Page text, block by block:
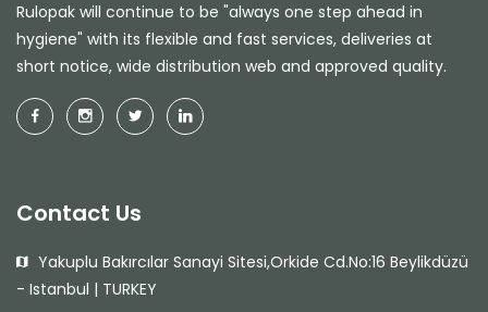
Rulopak will continue to be "always one step ahead in
hygiene" with its flexible and fast services, deliveries at
short notice, wide distribution web and approved quality.
Contact Us
Yakuplu Bakırcılar Sanayi Sitesi,Orkide Cd.No:16 Beylikdüzü
- Istanbul | TURKEY